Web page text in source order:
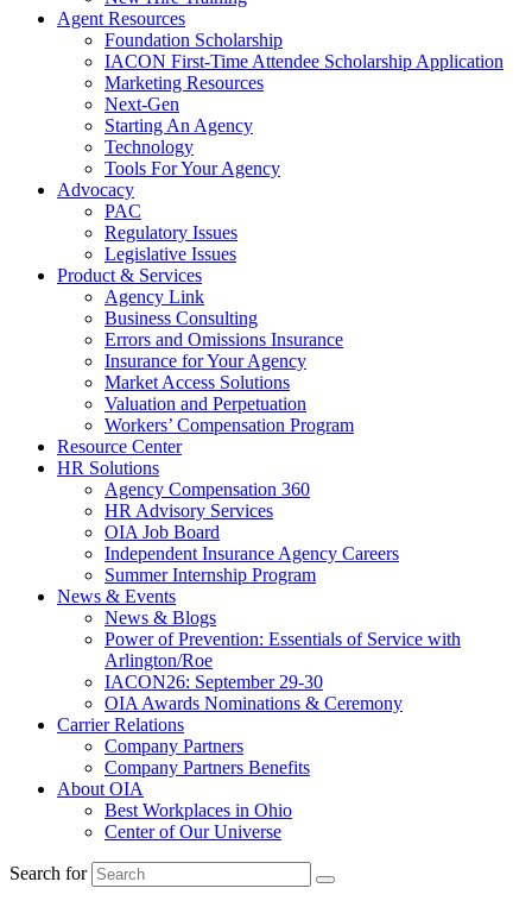
Agent Resources
Foundation Scholarship
IACON First-Time Attendee Scholarship Application
Marketing Resources
Next-Gen
Starting An Agency
Technology
Tools For Your Agency
Advocacy
PAC
Regulatory Issues
Legislative Issues
Product & Services
Agency Link
Business Consulting
Errors and Omissions Insurance
Insurance for Your Agency
Market Access Solutions
Valuation and Perpetuation
Workers’ Compensation Program
Resource Center
HR Solutions
Agency Compensation 360
HR Advisory Services
OIA Job Board
Independent Insurance Agency Careers
Summer Internship Program
News & Events
News & Blogs
Power of Prevention: Essentials of Service with
Arlington/Roe
IACON26: September 29-30
OIA Awards Nominations & Ceremony
Carrier Relations
Company Partners
Company Partners Benefits
About OIA
Best Workplaces in Ohio
Center of Our Universe
Search for